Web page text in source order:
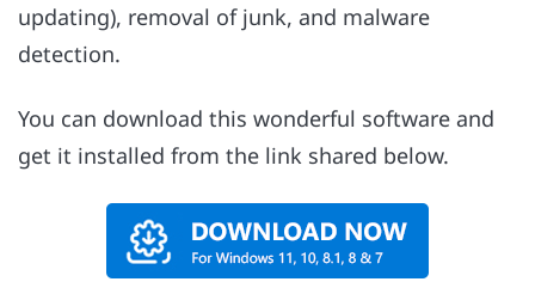
updating), removal of junk, and malware
detection.
You can download this wonderful software and
get it installed from the link shared below.